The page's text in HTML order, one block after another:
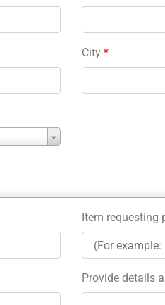
City *
Item requesting
Provide details